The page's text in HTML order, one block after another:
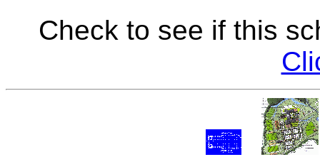
Check to see if this